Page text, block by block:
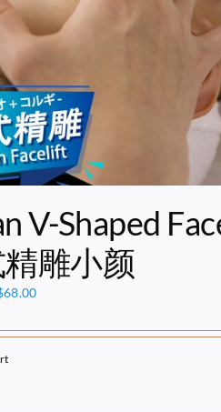
V-Shaped
雕小颜
68.00Current
is: